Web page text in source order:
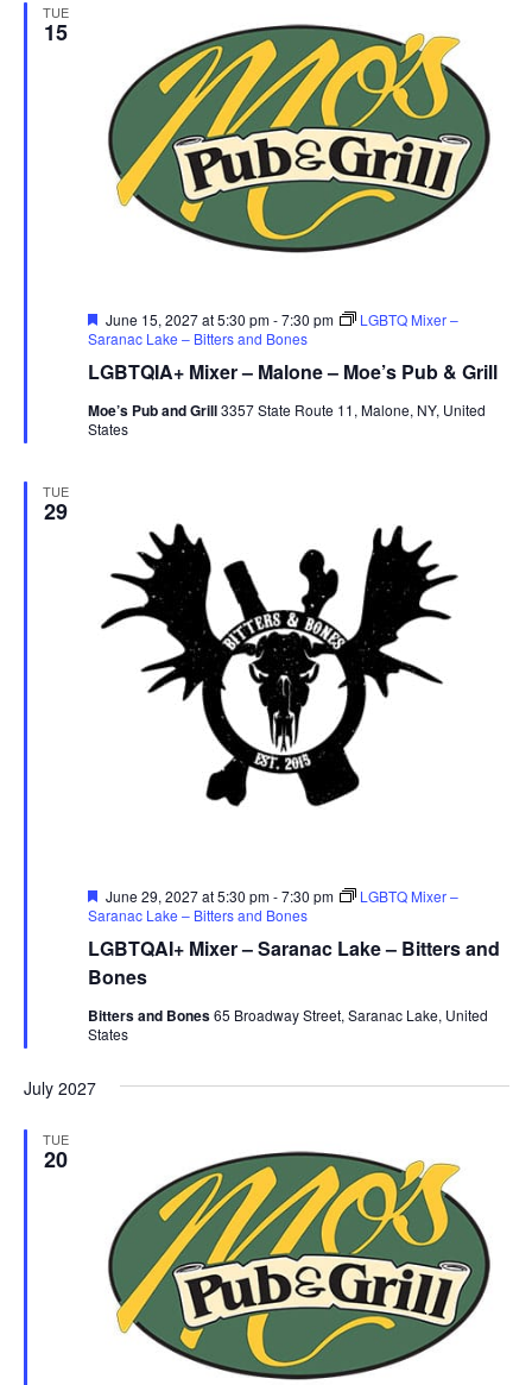
TUE
15
LGBTQIA+ Mixer – Malone – Moe’s Pub & Grill
Featured
June 15, 2027 at 5:30 pm-7:30 pm
LGBTQ Mixer –
Saranac Lake – Bitters and Bones
Moe’s Pub and Grill3357 State Route 11, Malone, NY, United
States
TUE
29
LGBTQAI+ Mixer – Saranac Lake – Bitters and
Bones
Featured
June 29, 2027 at 5:30 pm-7:30 pm
LGBTQ Mixer –
Saranac Lake – Bitters and Bones
Bitters and Bones65 Broadway Street, Saranac Lake, United
States
July 2027
TUE
20